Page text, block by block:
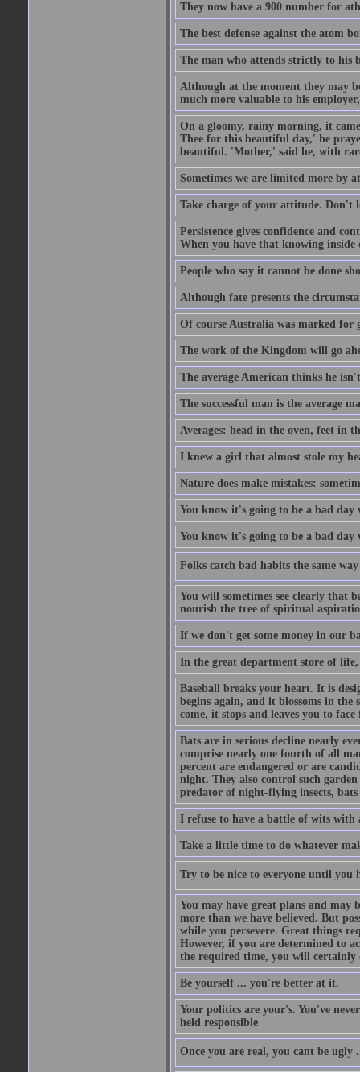
They now have a 900 number for
The best defense against the atom
The man who attends strictly to his
Although at the moment they may
much more valuable to his
On a gloomy, rainy morning, it
Thee for this beautiful day,' he
beautiful. 'Mother,' said he, with
Sometimes we are limited more by
Take charge of your attitude. Don't
Persistence gives confidence and
When you have that knowing
People who say it cannot be done
Although fate presents the
Of course Australia was marked for
The work of the Kingdom will go
The average American thinks he
The successful man is the average
Averages: head in the oven, feet in
I knew a girl that almost stole my
Nature does make mistakes:
You know it's going to be a bad day
You know it's going to be a bad
Folks catch bad habits the same
You will sometimes see clearly that
nourish the tree of spiritual
If we don't get some money in our
In the great department store of
Baseball breaks your heart. It is
begins again, and it blossoms in the
come, it stops and leaves you to face
Bats are in serious decline nearly
comprise nearly one fourth of all
percent are endangered or are
night. They also control such garden
predator of night-flying insects,
I refuse to have a battle of wits with
Take a little time to do whatever
Try to be nice to everyone until you
You may have great plans and may
more than we have believed. But
while you persevere. Great things
However, if you are determined to
the required time, you will certainly
Be yourself ... you're better at it.
Your politics are your's. You've
held responsible
Once you are real, you cant be ugly